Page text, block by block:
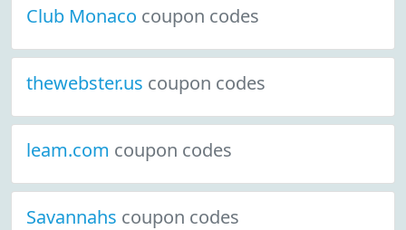
Club Monaco coupon codes
thewebster.us coupon codes
leam.com coupon codes
Savannahs coupon codes